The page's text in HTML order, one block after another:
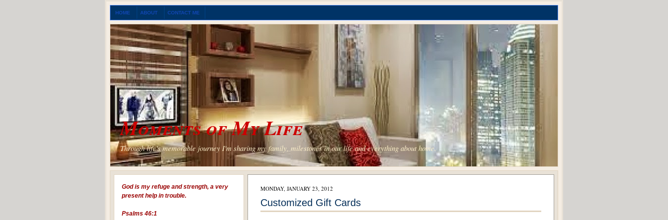
HOME ABOUT CONTACT ME
Moments of My Life
Through life's memorable journey I'm sharing my family, milestones in our life and everything about home.
God is my refuge and strength, a very
present help in trouble.
Psalms 46:1
MONDAY, JANUARY 23, 2012
Customized Gift Cards